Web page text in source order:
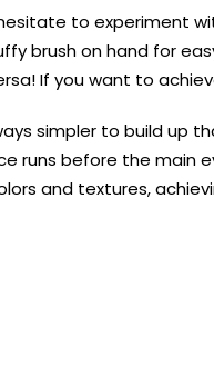
to experiment
brush on hand for
If you want to
simpler to build up
runs before the main
and textures,